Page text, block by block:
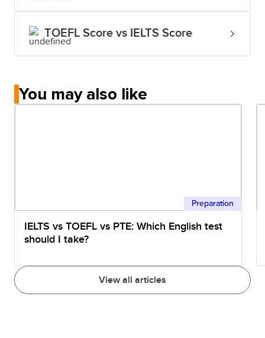
TOEFL Score vs IELTS Score
You may also like
View all articles
Preparation
IELTS vs TOEFL vs PTE: Which English test
should I take?